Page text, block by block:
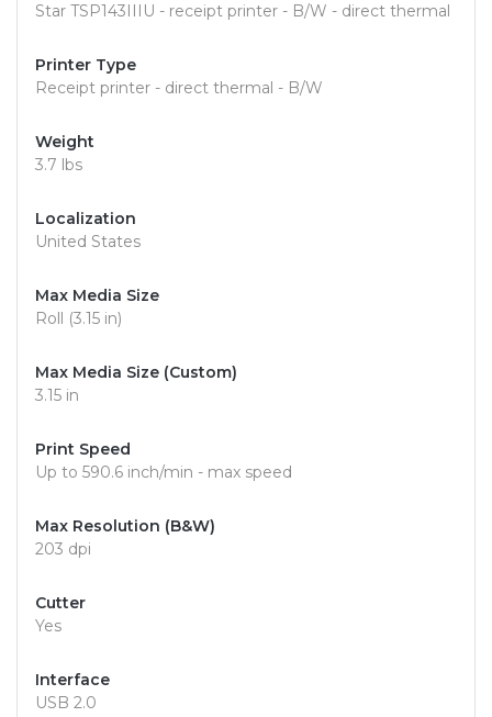
Star TSP143IIIU - receipt printer - B/W - direct thermal
Printer Type
Receipt printer - direct thermal - B/W
Weight
3.7 lbs
Localization
United States
Max Media Size
Roll (3.15 in)
Max Media Size (Custom)
3.15 in
Print Speed
Up to 590.6 inch/min - max speed
Max Resolution (B&W)
203 dpi
Cutter
Yes
Interface
USB 2.0